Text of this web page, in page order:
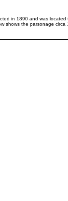
in 1890 and was
the parsonage